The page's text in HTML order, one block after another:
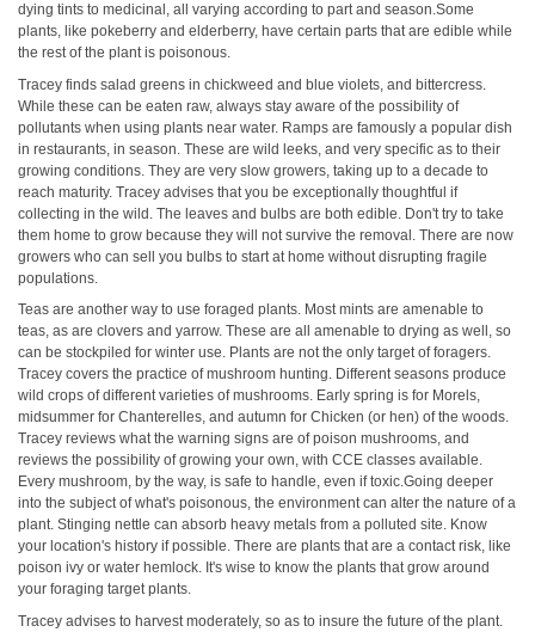
dying tints to medicinal, all varying according to part and season.Some
plants, like pokeberry and elderberry, have certain parts that are edible while
the rest of the plant is poisonous.
Tracey finds salad greens in chickweed and blue violets, and bittercress.
While these can be eaten raw, always stay aware of the possibility of
pollutants when using plants near water. Ramps are famously a popular dish
in restaurants, in season. These are wild leeks, and very specific as to their
growing conditions. They are very slow growers, taking up to a decade to
reach maturity. Tracey advises that you be exceptionally thoughtful if
collecting in the wild. The leaves and bulbs are both edible. Don't try to take
them home to grow because they will not survive the removal. There are now
growers who can sell you bulbs to start at home without disrupting fragile
populations.
Teas are another way to use foraged plants. Most mints are amenable to
teas, as are clovers and yarrow. These are all amenable to drying as well, so
can be stockpiled for winter use. Plants are not the only target of foragers.
Tracey covers the practice of mushroom hunting. Different seasons produce
wild crops of different varieties of mushrooms. Early spring is for Morels,
midsummer for Chanterelles, and autumn for Chicken (or hen) of the woods.
Tracey reviews what the warning signs are of poison mushrooms, and
reviews the possibility of growing your own, with CCE classes available.
Every mushroom, by the way, is safe to handle, even if toxic.Going deeper
into the subject of what's poisonous, the environment can alter the nature of a
plant. Stinging nettle can absorb heavy metals from a polluted site. Know
your location's history if possible. There are plants that are a contact risk, like
poison ivy or water hemlock. It's wise to know the plants that grow around
your foraging target plants.
Tracey advises to harvest moderately, so as to insure the future of the plant.